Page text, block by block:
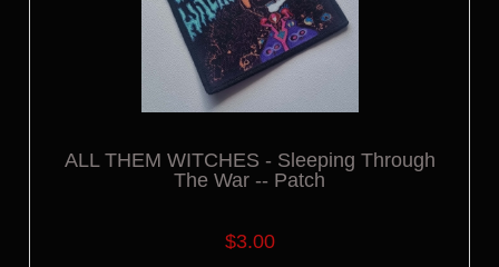
ALL THEM WITCHES - Sleeping Through
The War -- Patch
$3.00